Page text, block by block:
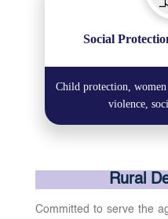
Social
Child protection, women
violence,
Rural
Committed to serve the